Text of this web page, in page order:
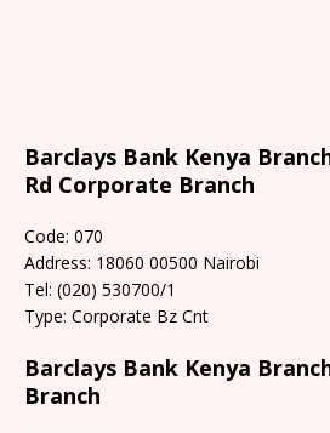
Barclays Bank Kenya
Rd Corporate Branch
Code: 070
Address: 18060 00500 Nairobi
Tel: (020) 530700/1
Type: Corporate Bz Cnt
Barclays Bank Kenya
Branch